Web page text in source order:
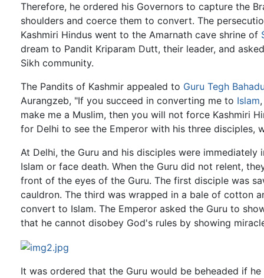
Therefore, he ordered his Governors to capture the
shoulders and coerce them to convert. The
Kashmiri Hindus went to the Amarnath cave shrine of
dream to Pandit Kriparam Dutt, their leader, and
Sikh community.
The Pandits of Kashmir appealed to Guru Tegh
Aurangzeb, "If you succeed in converting me to Islam
make me a Muslim, then you will not force Kashmiri
for Delhi to see the Emperor with his three disciples,
At Delhi, the Guru and his disciples were immediately
Islam or face death. When the Guru did not relent,
front of the eyes of the Guru. The first disciple was
cauldron. The third was wrapped in a bale of cotton
convert to Islam. The Emperor asked the Guru to
that he cannot disobey God's rules by showing
It was ordered that the Guru would be beheaded if